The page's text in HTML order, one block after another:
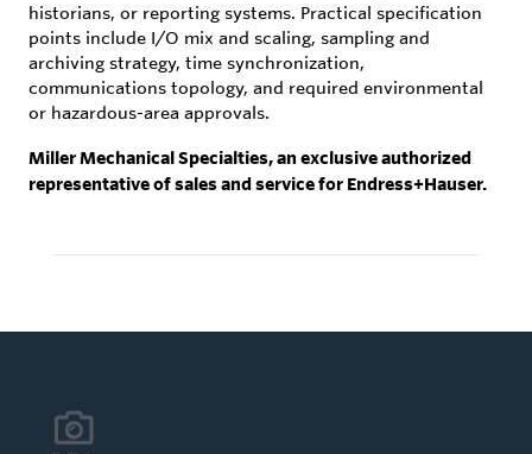
historians, or reporting systems. Practical specification
points include I/O mix and scaling, sampling and
archiving strategy, time synchronization,
communications topology, and required environmental
or hazardous-area approvals.
Miller Mechanical Specialties, an exclusive authorized
representative of sales and service for Endress+Hauser.